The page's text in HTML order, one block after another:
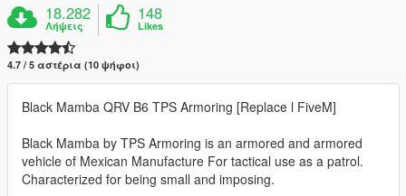
18.282
Λήψεις
148
Likes
4.7 / 5 αστέρια (10 ψήφοι)
Black Mamba QRV B6 TPS Armoring [Replace l FiveM]
Black Mamba by TPS Armoring is an armored and armored
vehicle of Mexican Manufacture For tactical use as a patrol.
Characterized for being small and imposing.